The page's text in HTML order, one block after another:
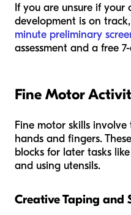
If you are unsure if your
development is on
minute preliminary
assessment and a free
Fine Motor
Fine motor skills involve
hands and fingers.
blocks for later tasks
and using utensils.
Creative Taping and